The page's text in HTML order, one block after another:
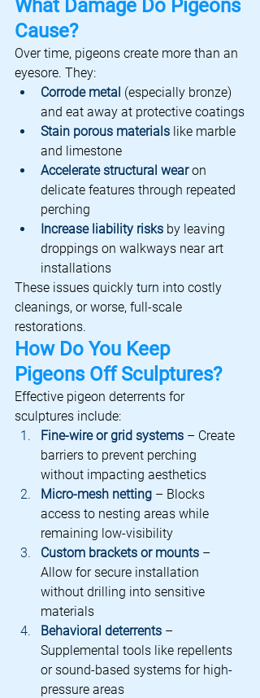
What Damage Do Pigeons
Cause?
Over time, pigeons create more than an
eyesore. They:
Corrode metal (especially bronze)
and eat away at protective coatings
Stain porous materials like marble
and limestone
Accelerate structural wear on
delicate features through repeated
perching
Increase liability risks by leaving
droppings on walkways near art
installations
These issues quickly turn into costly
cleanings, or worse, full-scale
restorations.
How Do You Keep
Pigeons Off Sculptures?
Effective pigeon deterrents for
sculptures include:
Fine-wire or grid systems – Create
barriers to prevent perching
without impacting aesthetics
Micro-mesh netting – Blocks
access to nesting areas while
remaining low-visibility
Custom brackets or mounts –
Allow for secure installation
without drilling into sensitive
materials
Behavioral deterrents –
Supplemental tools like repellents
or sound-based systems for high-
pressure areas